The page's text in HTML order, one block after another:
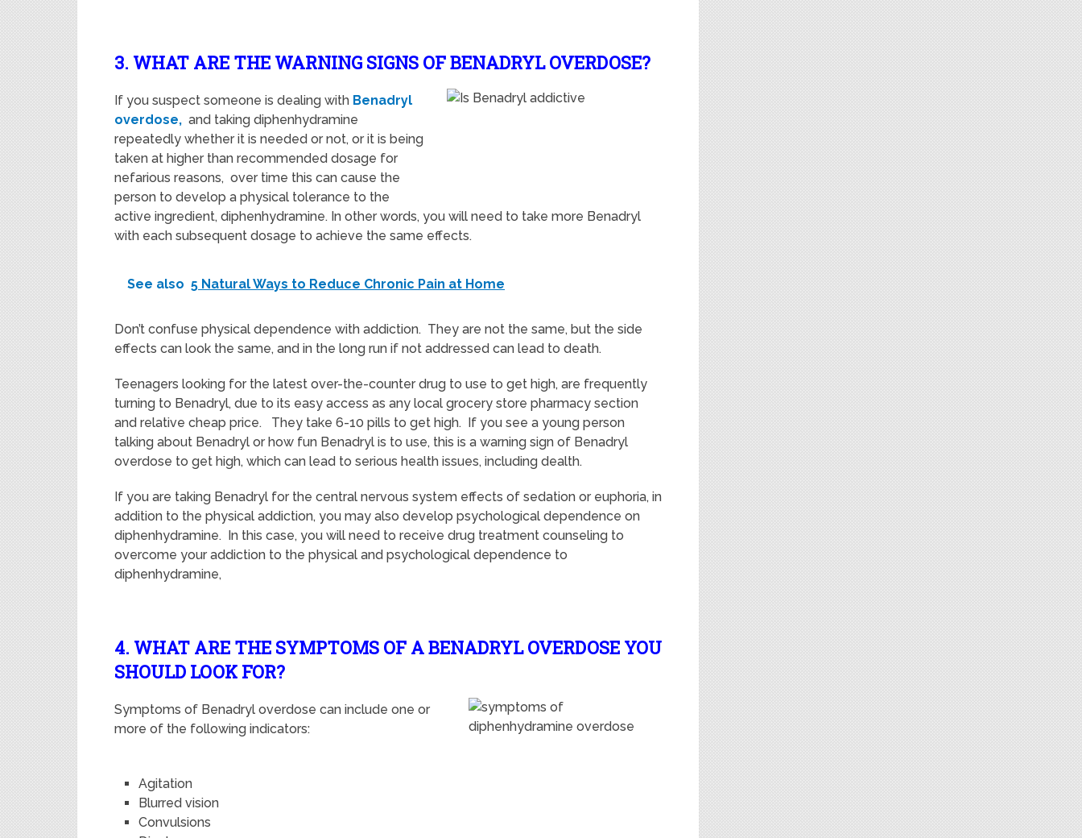
3. WHAT ARE THE WARNING SIGNS OF BENADRYL OVERDOSE?
If you suspect someone is dealing with Benadryl
overdose, and taking diphenhydramine
repeatedly whether it is needed or not, or it is being
taken at higher than recommended dosage for
nefarious reasons, over time this can cause the
person to develop a physical tolerance to the
active ingredient, diphenhydramine. In other words, you will need to take more Benadryl
with each subsequent dosage to achieve the same effects.
See also 5 Natural Ways to Reduce Chronic Pain at Home
Don’t confuse physical dependence with addiction. They are not the same, but the side
effects can look the same, and in the long run if not addressed can lead to death.
Teenagers looking for the latest over-the-counter drug to use to get high, are frequently
turning to Benadryl, due to its easy access as any local grocery store pharmacy section
and relative cheap price. They take 6-10 pills to get high. If you see a young person
talking about Benadryl or how fun Benadryl is to use, this is a warning sign of Benadryl
overdose to get high, which can lead to serious health issues, including dealth.
If you are taking Benadryl for the central nervous system effects of sedation or euphoria, in
addition to the physical addiction, you may also develop psychological dependence on
diphenhydramine. In this case, you will need to receive drug treatment counseling to
overcome your addiction to the physical and psychological dependence to
diphenhydramine,
4. WHAT ARE THE SYMPTOMS OF A BENADRYL OVERDOSE YOU
SHOULD LOOK FOR?
Symptoms of Benadryl overdose can include one or
more of the following indicators:
Agitation
Blurred vision
Convulsions